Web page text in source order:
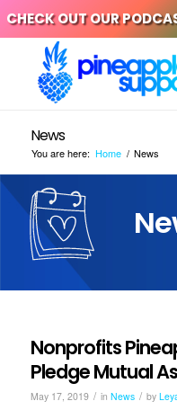
CHECK OUT OUR
News
You are here: Home / News
Nonprofits
Pledge Mutual
May 17, 2019 / in News / by